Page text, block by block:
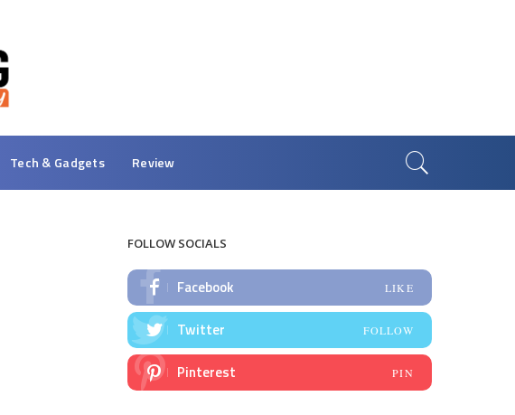
Tech & Gadgets Review
FOLLOW SOCIALS
Facebook LIKE
Twitter FOLLOW
Pinterest PIN